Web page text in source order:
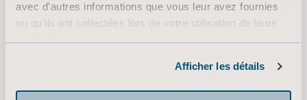
avec d'autres informations que vous leur avez fournies
ou qu'ils ont collectées lors de votre utilisation de leurs
Afficher les détails
Erik Roslund, Investor Relations & Corporate Communications Manager
+46 768 996 303
This information is information that Arjo AB is obliged to make public pursuant to the